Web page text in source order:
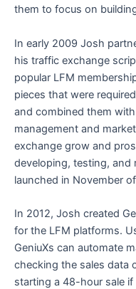
them to focus on
In early 2009 Josh
his traffic exchange
popular LFM
pieces that were
and combined them
management and
exchange grow and
developing, testing, and
launched in November
In 2012, Josh created
for the LFM platforms.
GeniuXs can automate
checking the sales data
starting a 48-hour sale